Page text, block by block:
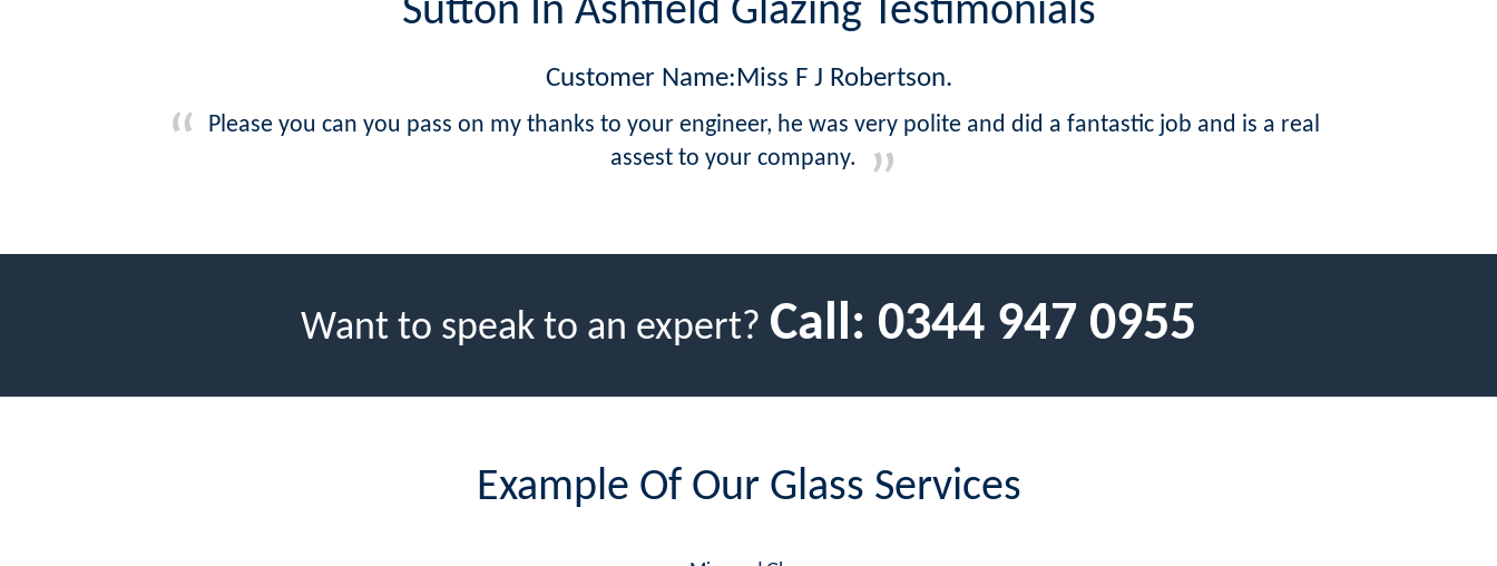
Sutton In Ashfield Glazing Testimonials
Customer Name:Miss F J Robertson.
Please you can you pass on my thanks to your engineer, he was very polite and did a fantastic job and is a real
assest to your company.
Want to speak to an expert? Call: 0344 947 0955
Example Of Our Glass Services